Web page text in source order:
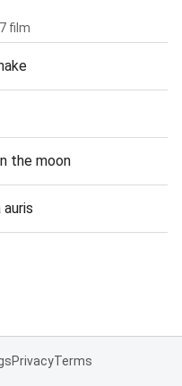
film
the moon
PrivacyTerms